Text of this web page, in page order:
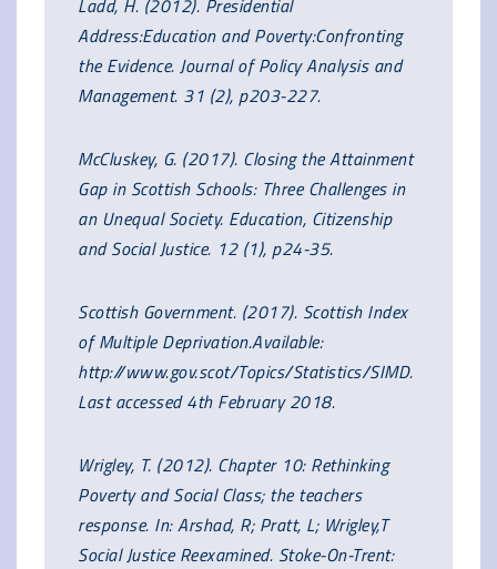
Ladd, H. (2012). Presidential
Address:Education and Poverty:Confronting
the Evidence. Journal of Policy Analysis and
Management. 31 (2), p203-227.
McCluskey, G. (2017). Closing the Attainment
Gap in Scottish Schools: Three Challenges in
an Unequal Society. Education, Citizenship
and Social Justice. 12 (1), p24-35.
Scottish Government. (2017). Scottish Index
of Multiple Deprivation.Available:
http://www.gov.scot/Topics/Statistics/SIMD.
Last accessed 4th February 2018.
Wrigley, T. (2012). Chapter 10: Rethinking
Poverty and Social Class; the teachers
response. In: Arshad, R; Pratt, L; Wrigley,T
Social Justice Reexamined. Stoke-On-Trent: